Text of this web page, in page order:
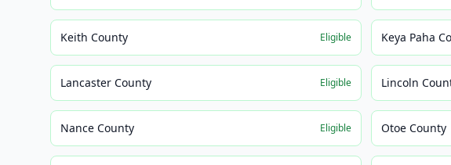
Keith County Eligible Keya Paha
Lancaster County Eligible Lincoln
Nance County Eligible Otoe County